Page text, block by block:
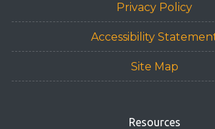
Privacy Policy
Accessibility
Site Map
Resources